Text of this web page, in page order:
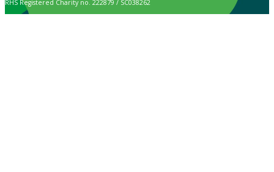
RHS Registered Charity no. 222879 / SC038262